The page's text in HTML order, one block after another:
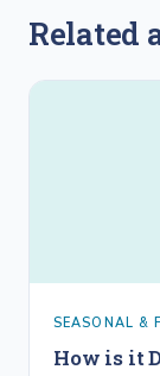
Related
SEASONAL &
How is it